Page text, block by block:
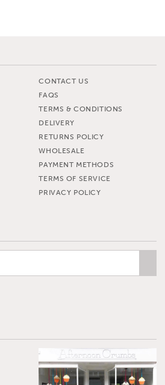
CONTACT US
FAQS
TERMS & CONDITIONS
DELIVERY
RETURNS POLICY
WHOLESALE
PAYMENT METHODS
TERMS OF SERVICE
PRIVACY POLICY